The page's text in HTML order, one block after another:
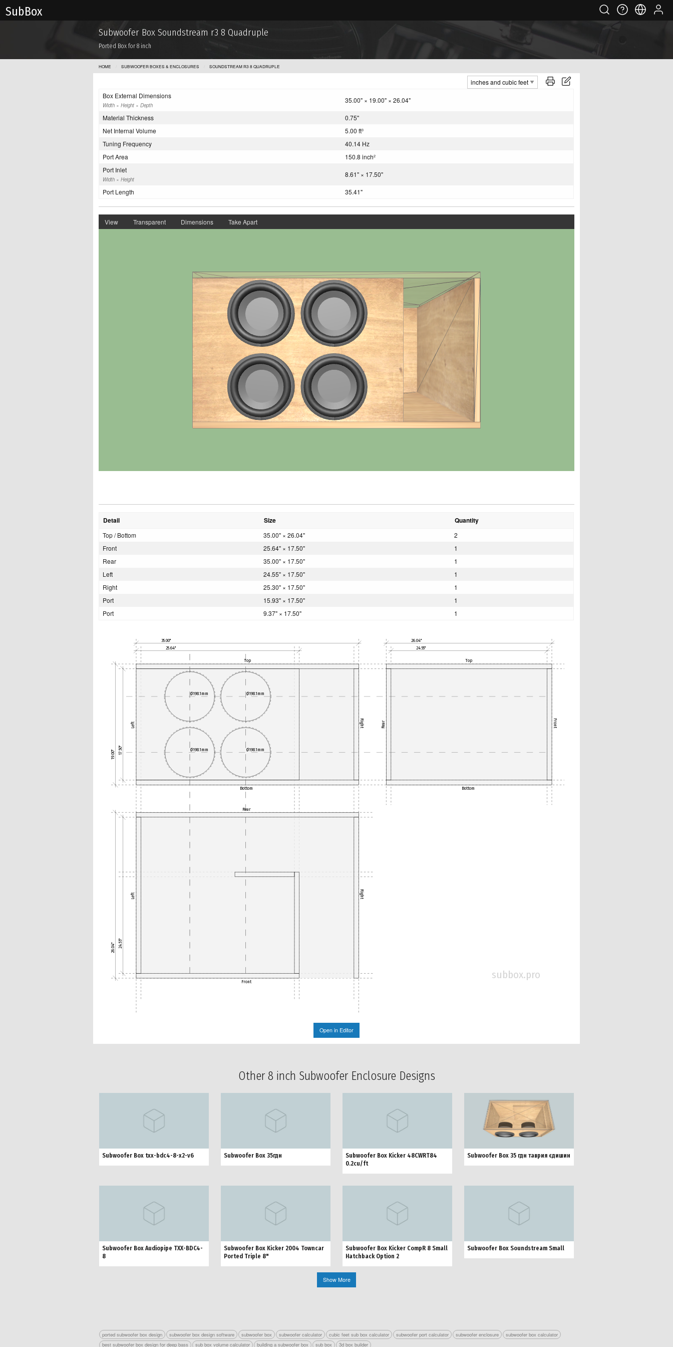
Sub Box
Subwoofer Box Soundstream r3 8 Quadruple
Ported Box for 8 inch
HOME SUBWOOFER BOXES & ENCLOSURES SOUNDSTREAM R3 8 QUADRUPLE
Box External Dimensions
Width × Height × Depth
35.00" × 19.00" × 26.04"
Material Thickness
0.75"
Net Internal Volume
5.00 ft3
Tuning Frequency
40.14 Hz
Port Area
150.8 inch2
Port Inlet
Width × Height
8.61" × 17.50"
Port Length 35.41"
View Transparent Dimensions Take Apart
Detail Size Quantity
Top / Bottom 35.00" × 26.04"
2
Front
25.64" × 17.50"
1
Rear
35.00" × 17.50"
1
Left
24.55" × 17.50"
1
Right
25.30" × 17.50"
1
Port
15.93" × 17.50"
1
Port
9.37" × 17.50" 1
Ø198.1mm
Ø198.1mm
Ø198.1mm
Ø198.1mm
35.00"
25.64"
26.04"
24.55"
26.04" 24.55"
19.00" 17.50"
Top Top
Bottom Bottom
Rear
Front
Left Right Rear Front
Left Right
subbox.pro
Open in Editor
Other 8 inch Subwoofer Enclosure Designs
Subwoofer Box txx-bdc4-8-x2-v6 Subwoofer Box 35гдн
Subwoofer Box Kicker 48CWRT84
0.2cu/ft
Subwoofer Box 35 гдн таврия єдишин
Subwoofer Box Audiopipe TXX-BDC4-
8
Subwoofer Box Kicker 2004 Towncar
Ported Triple 8"
Subwoofer Box Kicker CompR 8 Small
Hatchback Option 2
Subwoofer Box Soundstream Small
Show More
ported subwoofer box design subwoofer box design software subwoofer box subwoofer calculator cubic feet sub box calculator subwoofer port calculator subwoofer enclosure
subwoofer box calculator
best subwoofer box design for deep bass
sub box volume calculator building a subwoofer box sub box 3d box builder